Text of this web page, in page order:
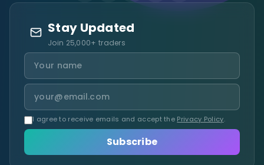
Stay Updated
Join 25,000+ traders
I agree to receive emails and accept the Privacy Policy.
Subscribe